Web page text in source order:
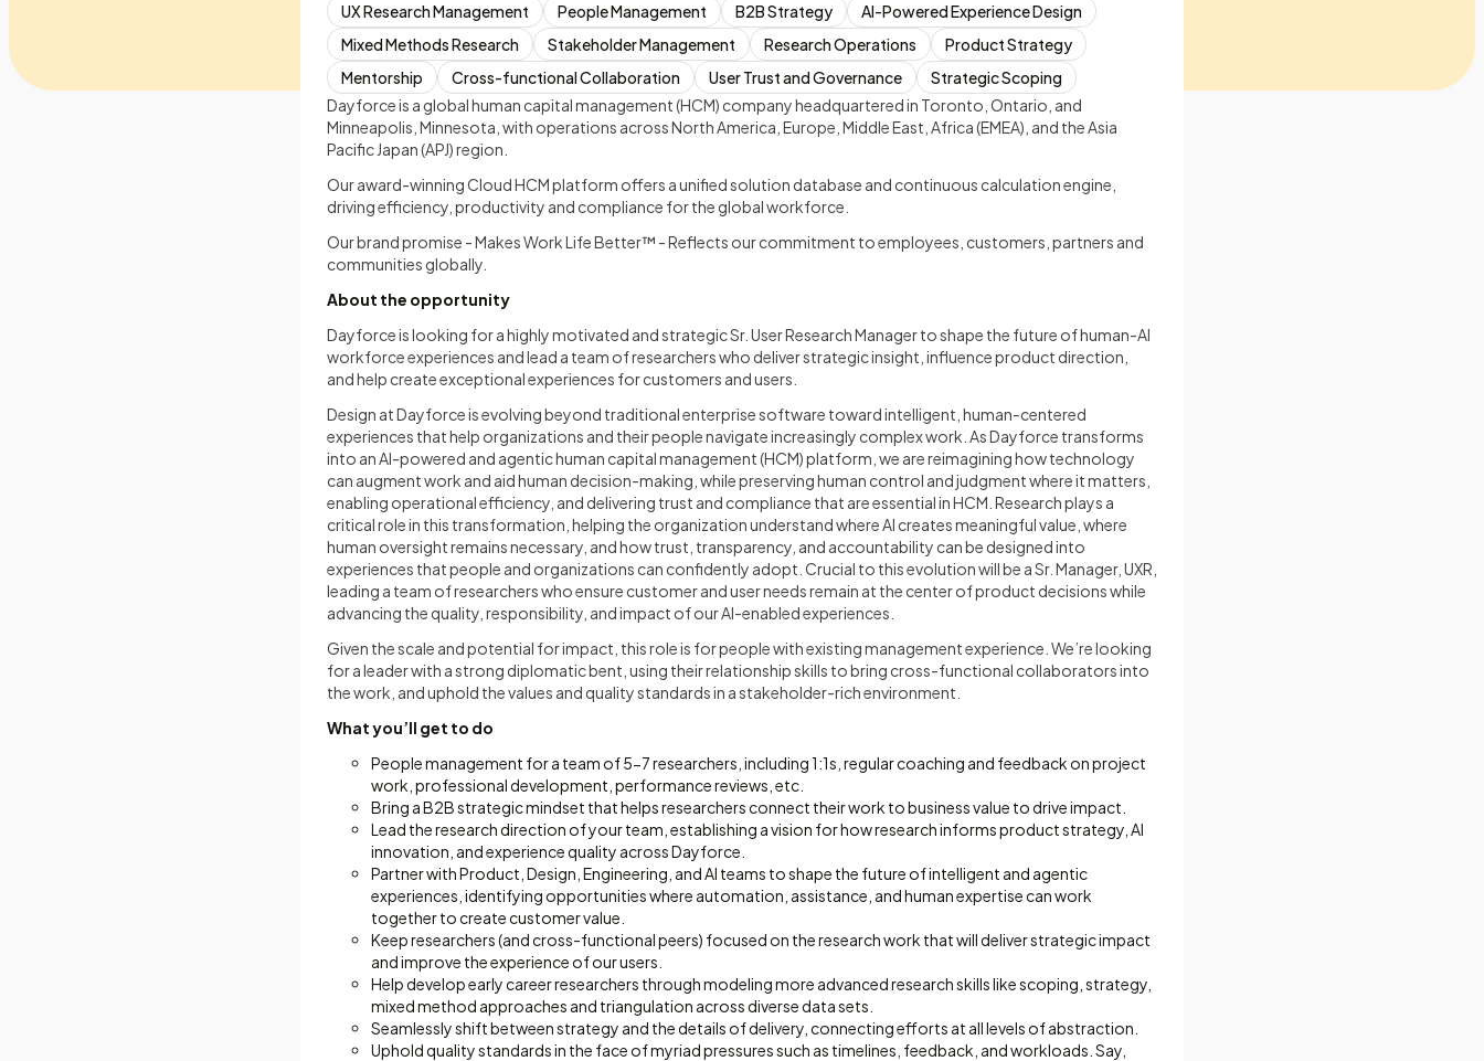
UX Research Management People Management B2B Strategy
AI-Powered Experience Design
Mixed Methods Research
Stakeholder Management Research Operations
Product Strategy
Mentorship
Cross-functional Collaboration User Trust and Governance
Strategic Scoping
Dayforce is a global human capital management (HCM) company headquartered in Toronto, Ontario, and
Minneapolis, Minnesota, with operations across North America, Europe, Middle East, Africa (EMEA), and the Asia
Pacific Japan (APJ) region.
Our award-winning Cloud HCM platform offers a unified solution database and continuous calculation engine,
driving efficiency, productivity and compliance for the global workforce.
Our brand promise - Makes Work Life Better™ - Reflects our commitment to employees, customers, partners and
communities globally.
About the opportunity
Dayforce is looking for a highly motivated and strategic Sr. User Research Manager to shape the future of human-AI
workforce experiences and lead a team of researchers who deliver strategic insight, influence product direction,
and help create exceptional experiences for customers and users.
Design at Dayforce is evolving beyond traditional enterprise software toward intelligent, human-centered
experiences that help organizations and their people navigate increasingly complex work. As Dayforce transforms
into an AI-powered and agentic human capital management (HCM) platform, we are reimagining how technology
can augment work and aid human decision-making, while preserving human control and judgment where it matters,
enabling operational efficiency, and delivering trust and compliance that are essential in HCM. Research plays a
critical role in this transformation, helping the organization understand where AI creates meaningful value, where
human oversight remains necessary, and how trust, transparency, and accountability can be designed into
experiences that people and organizations can confidently adopt. Crucial to this evolution will be a Sr. Manager, UXR,
leading a team of researchers who ensure customer and user needs remain at the center of product decisions while
advancing the quality, responsibility, and impact of our AI-enabled experiences.
Given the scale and potential for impact, this role is for people with existing management experience. We’re looking
for a leader with a strong diplomatic bent, using their relationship skills to bring cross-functional collaborators into
the work, and uphold the values and quality standards in a stakeholder-rich environment.
What you’ll get to do
People management for a team of 5-7 researchers, including 1:1s, regular coaching and feedback on project
work, professional development, performance reviews, etc.
Bring a B2B strategic mindset that helps researchers connect their work to business value to drive impact.
Lead the research direction of your team, establishing a vision for how research informs product strategy, AI
innovation, and experience quality across Dayforce.
Partner with Product, Design, Engineering, and AI teams to shape the future of intelligent and agentic
experiences, identifying opportunities where automation, assistance, and human expertise can work
together to create customer value.
Keep researchers (and cross-functional peers) focused on the research work that will deliver strategic impact
and improve the experience of our users.
Help develop early career researchers through modeling more advanced research skills like scoping, strategy,
mixed method approaches and triangulation across diverse data sets.
Seamlessly shift between strategy and the details of delivery, connecting efforts at all levels of abstraction.
Uphold quality standards in the face of myriad pressures such as timelines, feedback, and workloads. Say,